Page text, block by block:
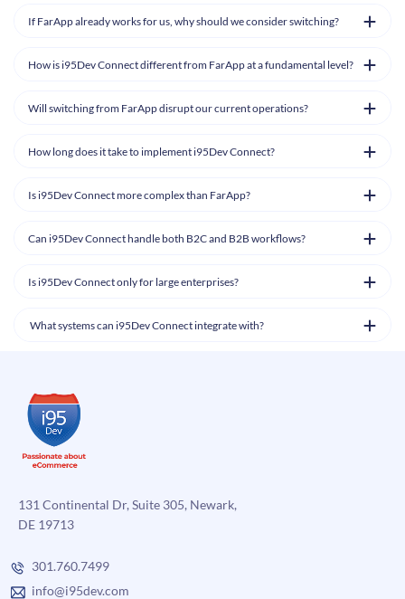
If FarApp already works for us, why should we consider switching?
How is i95Dev Connect different from FarApp at a fundamental level?
Will switching from FarApp disrupt our current operations?
How long does it take to implement i95Dev Connect?
Is i95Dev Connect more complex than FarApp?
Can i95Dev Connect handle both B2C and B2B workflows?
Is i95Dev Connect only for large enterprises?
What systems can i95Dev Connect integrate with?
131 Continental Dr, Suite 305, Newark,
DE 19713
301.760.7499
info@i95dev.com